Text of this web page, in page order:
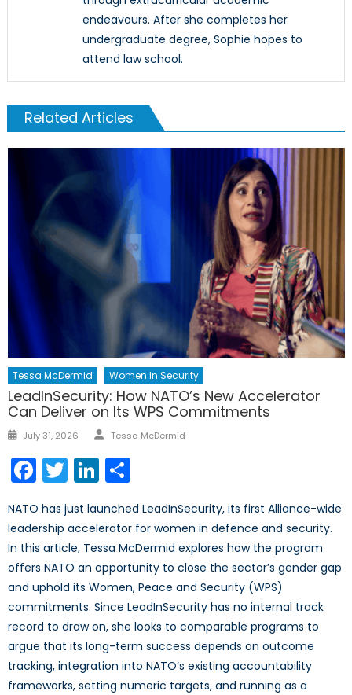
endeavours. After she completes her
undergraduate degree, Sophie hopes to
attend law school.
Related Articles
Tessa McDermid Women In Security
LeadInSecurity: How NATO’s New Accelerator
Can Deliver on Its WPS Commitments
Posted
July 31, 2026 Author
Tessa McDermid
Facebook
TwitterLinkedIn
NATO has just launched LeadInSecurity, its first Alliance-wide
leadership accelerator for women in defence and security.
In this article, Tessa McDermid explores how the program
offers NATO an opportunity to close the sector’s gender gap
and uphold its Women, Peace and Security (WPS)
commitments. Since LeadInSecurity has no internal track
record to draw on, she looks to comparable programs to
argue that its long-term success depends on outcome
tracking, integration into NATO’s existing accountability
frameworks, setting numeric targets, and running as a